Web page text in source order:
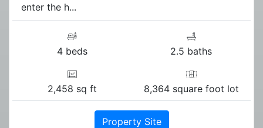
enter the h...
4 beds 2.5 baths
2,458 sq ft 8,364 square foot lot
Property Site